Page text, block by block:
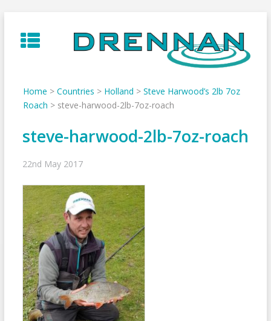
to
content
Home > Countries > Holland > Steve Harwood’s 2lb 7oz
Roach > steve-harwood-2lb-7oz-roach
steve-harwood-2lb-7oz-roach
22nd May 2017